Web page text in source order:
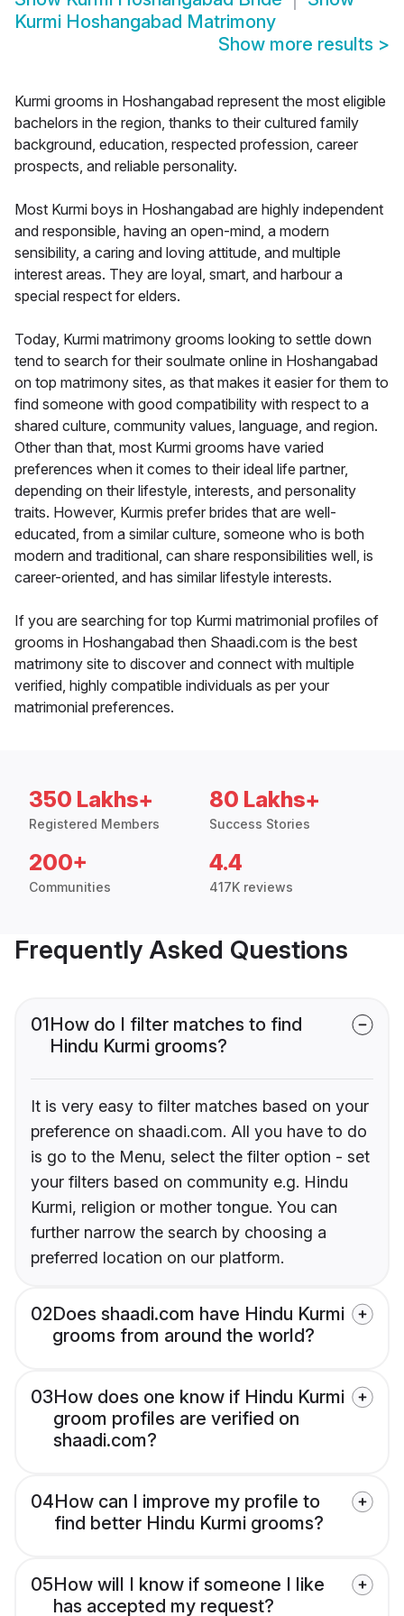
Kurmi Hoshangabad Matrimony
Show more results >
Kurmi grooms in Hoshangabad represent the most eligible
bachelors in the region, thanks to their cultured family
background, education, respected profession, career
prospects, and reliable personality.
Most Kurmi boys in Hoshangabad are highly independent
and responsible, having an open-mind, a modern
sensibility, a caring and loving attitude, and multiple
interest areas. They are loyal, smart, and harbour a
special respect for elders.
Today, Kurmi matrimony grooms looking to settle down
tend to search for their soulmate online in Hoshangabad
on top matrimony sites, as that makes it easier for them to
find someone with good compatibility with respect to a
shared culture, community values, language, and region.
Other than that, most Kurmi grooms have varied
preferences when it comes to their ideal life partner,
depending on their lifestyle, interests, and personality
traits. However, Kurmis prefer brides that are well-
educated, from a similar culture, someone who is both
modern and traditional, can share responsibilities well, is
career-oriented, and has similar lifestyle interests.
If you are searching for top Kurmi matrimonial profiles of
grooms in Hoshangabad then Shaadi.com is the best
matrimony site to discover and connect with multiple
verified, highly compatible individuals as per your
matrimonial preferences.
350 Lakhs+
Registered Members
80 Lakhs+
Success Stories
200+
Communities
4.4
417K reviews
Frequently Asked Questions
01How do I filter matches to find
Hindu Kurmi grooms?
It is very easy to filter matches based on your
preference on shaadi.com. All you have to do
is go to the Menu, select the filter option - set
your filters based on community e.g. Hindu
Kurmi, religion or mother tongue. You can
further narrow the search by choosing a
preferred location on our platform.
02Does shaadi.com have Hindu Kurmi
grooms from around the world?
03How does one know if Hindu Kurmi
groom profiles are verified on
shaadi.com?
04How can I improve my profile to
find better Hindu Kurmi grooms?
05How will I know if someone I like
has accepted my request?